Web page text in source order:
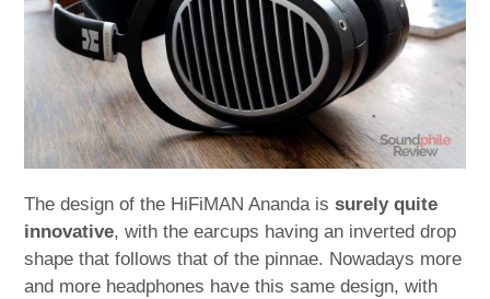
The design of the HiFiMAN Ananda issurely quite
innovative, with the earcups having an inverted drop
shape that follows that of the pinnae. Nowadays more
and more headphones have this same design, with